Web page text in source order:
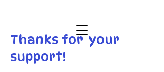
Thanks for your
support!